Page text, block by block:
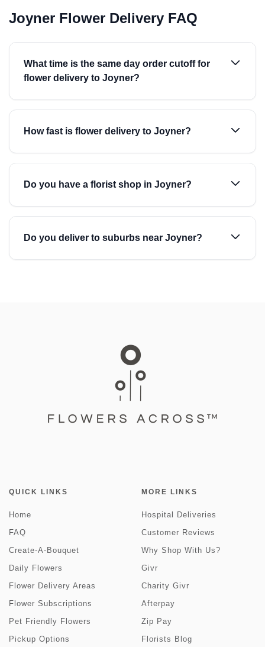
Joyner Flower Delivery FAQ
What time is the same day order cutoff for
flower delivery to Joyner?
How fast is flower delivery to Joyner?
Do you have a florist shop in Joyner?
Do you deliver to suburbs near Joyner?
QUICK LINKS
Home
FAQ
Create-A-Bouquet
Daily Flowers
Flower Delivery Areas
Flower Subscriptions
Pet Friendly Flowers
Pickup Options
MORE LINKS
Hospital Deliveries
Customer Reviews
Why Shop With Us?
Givr
Charity Givr
Afterpay
Zip Pay
Florists Blog